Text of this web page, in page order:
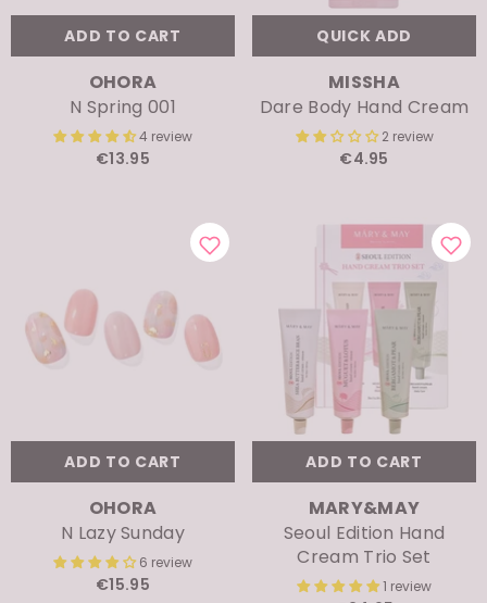
ADD TO CART
VENDOR:OHORA
N Spring 001
4 review
€13.95
QUICK ADD
VENDOR:MISSHA
Dare Body Hand Cream
2 review
€4.95
ADD TO CART
VENDOR:OHORA
N Lazy Sunday
6 review
€15.95
ADD TO CART
VENDOR:MARY&MAY
Seoul Edition Hand
Cream Trio Set
1 review
€24.95